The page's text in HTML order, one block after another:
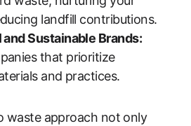
landfill contributions.
Sustainable Brands:
that prioritize
and practices.
waste approach not only